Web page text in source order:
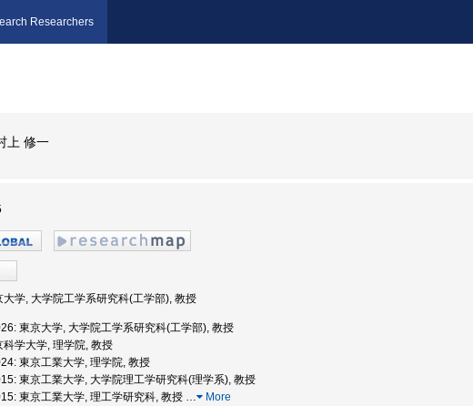
Researchers
上 修一
学, 大学院工学系研究科(工学部), 教授
東京大学, 大学院工学系研究科(工学部), 教授
学大学, 理学院, 教授
東京工業大学, 理学院, 教授
東京工業大学, 大学院理工学研究科(理学系), 教授
東京工業大学, 理工学研究科, 教授 … More